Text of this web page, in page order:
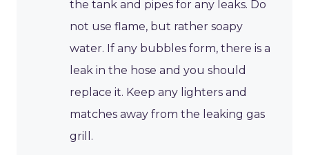
the tank and pipes for any leaks. Do
not use flame, but rather soapy
water. If any bubbles form, there is a
leak in the hose and you should
replace it. Keep any lighters and
matches away from the leaking gas
grill.